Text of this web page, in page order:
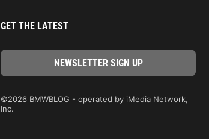
GET THE LATEST
©2026 BMWBLOG - operated by iMedia Network,
Inc.